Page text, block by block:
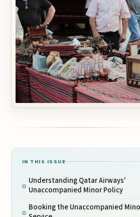
IN THIS ISSUE
Understanding Qatar Airways'
Unaccompanied Minor Policy
Booking the Unaccompanied